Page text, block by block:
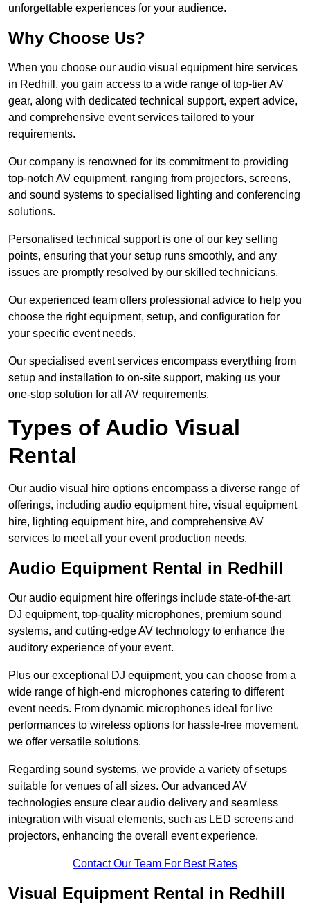
unforgettable experiences for your audience.
Why Choose Us?
When you choose our audio visual equipment hire services
in Redhill, you gain access to a wide range of top-tier AV
gear, along with dedicated technical support, expert advice,
and comprehensive event services tailored to your
requirements.
Our company is renowned for its commitment to providing
top-notch AV equipment, ranging from projectors, screens,
and sound systems to specialised lighting and conferencing
solutions.
Personalised technical support is one of our key selling
points, ensuring that your setup runs smoothly, and any
issues are promptly resolved by our skilled technicians.
Our experienced team offers professional advice to help you
choose the right equipment, setup, and configuration for
your specific event needs.
Our specialised event services encompass everything from
setup and installation to on-site support, making us your
one-stop solution for all AV requirements.
Types of Audio Visual
Rental
Our audio visual hire options encompass a diverse range of
offerings, including audio equipment hire, visual equipment
hire, lighting equipment hire, and comprehensive AV
services to meet all your event production needs.
Audio Equipment Rental in Redhill
Our audio equipment hire offerings include state-of-the-art
DJ equipment, top-quality microphones, premium sound
systems, and cutting-edge AV technology to enhance the
auditory experience of your event.
Plus our exceptional DJ equipment, you can choose from a
wide range of high-end microphones catering to different
event needs. From dynamic microphones ideal for live
performances to wireless options for hassle-free movement,
we offer versatile solutions.
Regarding sound systems, we provide a variety of setups
suitable for venues of all sizes. Our advanced AV
technologies ensure clear audio delivery and seamless
integration with visual elements, such as LED screens and
projectors, enhancing the overall event experience.
Contact Our Team For Best Rates
Visual Equipment Rental in Redhill